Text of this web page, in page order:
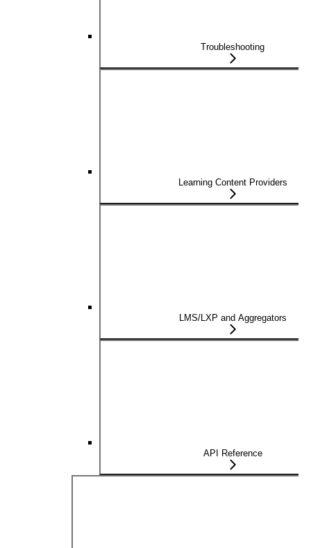
Troubleshooting
Learning Content Providers
LMS/LXP and Aggregators
API Reference